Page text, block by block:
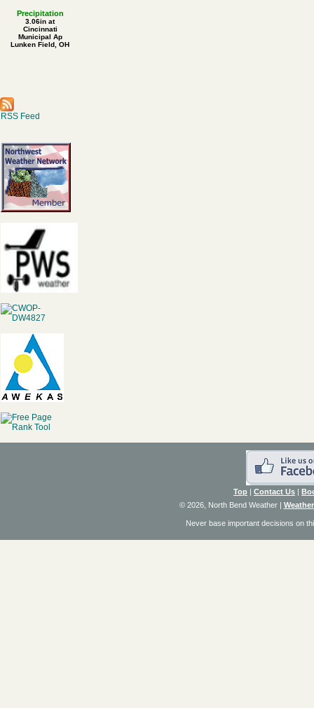
Precipitation
3.06in at
Cincinnati
Municipal Ap
Lunken Field, OH
RSS Feed
Top | Contact Us |
© 2026, North Bend Weather|
Never base important decisions on